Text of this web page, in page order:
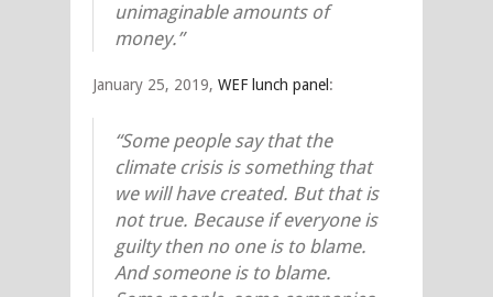
unimaginable amounts of
money.”
January 25, 2019, WEF lunch panel :
“Some people say that the
climate crisis is something that
we will have created. But that is
not true. Because if everyone is
guilty then no one is to blame.
And someone is to blame.